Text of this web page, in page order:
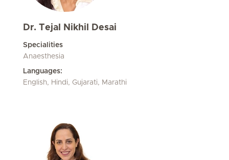
Dr. Tejal Nikhil Desai
Specialities
Anaesthesia
Languages:
English, Hindi, Gujarati, Marathi